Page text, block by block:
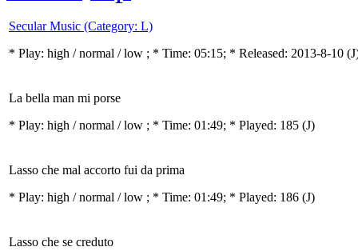
Secular Music (Category: L)
* Play: high / normal / low ; * Time: 05:15; * Released: 2013-8-10
La bella man mi porse
* Play: high / normal / low ; * Time: 01:49; * Played: 185 (J)
Lasso che mal accorto fui da prima
* Play: high / normal / low ; * Time: 01:49; * Played: 186 (J)
Lasso che se creduto